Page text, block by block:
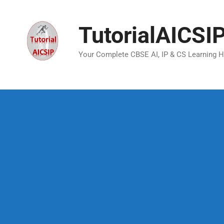
Your Complete CBSE AI, IP & CS Learning